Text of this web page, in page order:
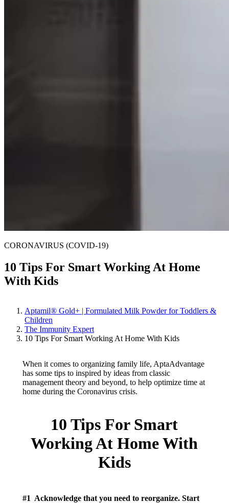
CORONAVIRUS (COVID-19)
10 Tips For Smart Working At Home
With Kids
Aptamil® Gold+ | Formulated Milk Powder for Toddlers &
Children
The Immunity Expert
10 Tips For Smart Working At Home With Kids
When it comes to organizing family life, AptaAdvantage
has some tips to inspired by ideas from classic
management theory and beyond, to help optimize time at
home during the Coronavirus crisis.
10 Tips For Smart
Working At Home With
Kids
#1 Acknowledge that you need to reorganize. Start